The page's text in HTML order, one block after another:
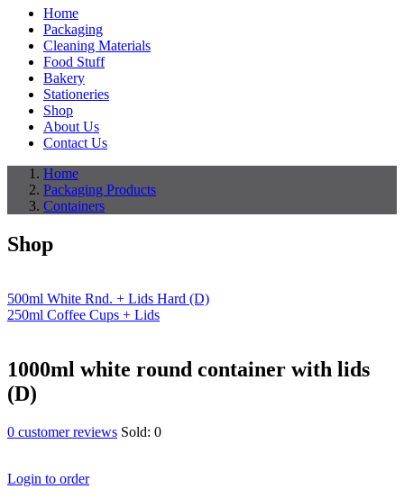
Home
Packaging
Cleaning Materials
Food Stuff
Bakery
Stationeries
Shop
About Us
Contact Us
Home
Packaging Products
Containers
Shop
500ml White Rnd. + Lids Hard (D)
250ml Coffee Cups + Lids
1000ml white round container with lids
(D)
0 customer reviews Sold: 0
Login to order